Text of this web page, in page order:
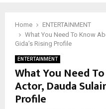
Home
ENTERTAINMENT
What You Need To Know
Gida’s Rising Profile
ENTERTAINMENT
What You Need
Actor, Dauda
Profile